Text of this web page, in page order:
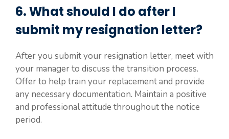
6. What should I do after I
submit my resignation letter?
After you submit your resignation letter, meet with
your manager to discuss the transition process.
Offer to help train your replacement and provide
any necessary documentation. Maintain a positive
and professional attitude throughout the notice
period.